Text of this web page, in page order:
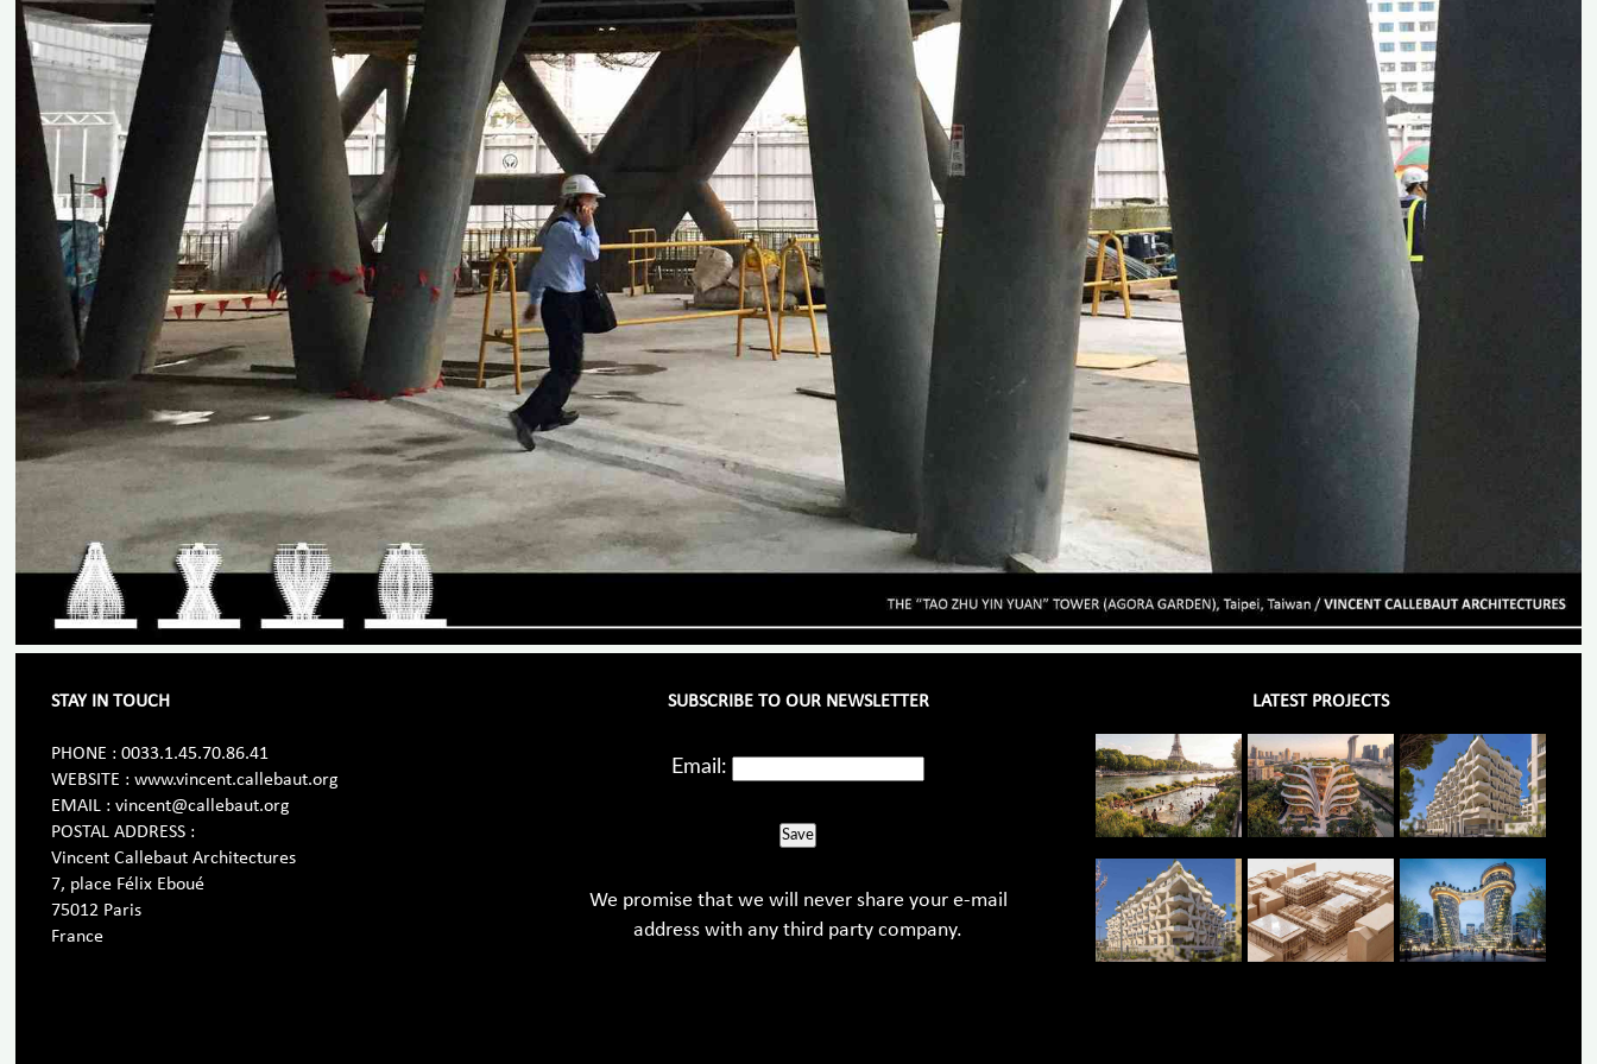
STAY IN TOUCH
PHONE : 0033.1.45.70.86.41
WEBSITE : www.vincent.callebaut.org
EMAIL : vincent@callebaut.org
POSTAL ADDRESS :
Vincent Callebaut Architectures
7, place Félix Eboué
75012 Paris
France
SUBSCRIBE TO OUR NEWSLETTER
Email:
Save
We promise that we will never share your e-mail
address with any third party company.
LATEST PROJECTS